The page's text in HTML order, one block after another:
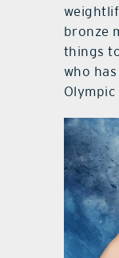
bronze
things
who